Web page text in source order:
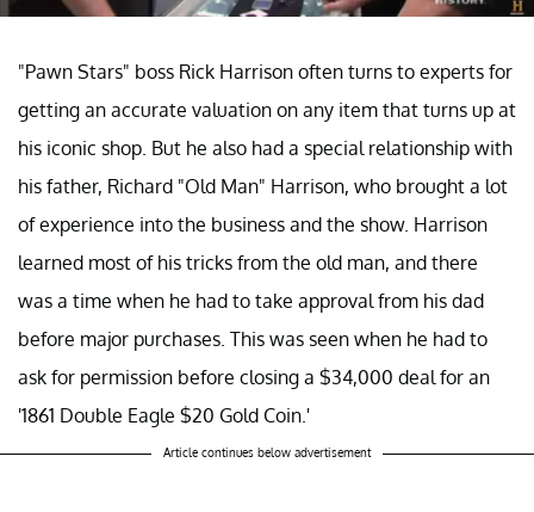
"Pawn Stars" boss Rick Harrison often turns to experts for
getting an accurate valuation on any item that turns up at
his iconic shop. But he also had a special relationship with
his father, Richard "Old Man" Harrison, who brought a lot
of experience into the business and the show. Harrison
learned most of his tricks from the old man, and there
was a time when he had to take approval from his dad
before major purchases. This was seen when he had to
ask for permission before closing a $34,000 deal for an
'1861 Double Eagle $20 Gold Coin.'
Article continues below advertisement